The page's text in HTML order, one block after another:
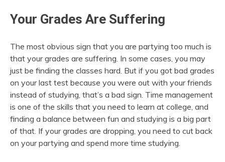
Your Grades Are Suffering
The most obvious sign that you are partying too much is
that your grades are suffering. In some cases, you may
just be finding the classes hard. But if you got bad grades
on your last test because you were out with your friends
instead of studying, that’s a bad sign. Time management
is one of the skills that you need to learn at college, and
finding a balance between fun and studying is a big part
of that. If your grades are dropping, you need to cut back
on your partying and spend more time studying.